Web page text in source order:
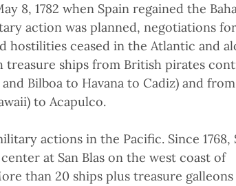
8, 1782 when Spain regained the
action was planned, negotiations
hostilities ceased in the Atlantic and
treasure ships from British pirates
Bilboa to Havana to Cadiz) and from
to Acapulco.
actions in the Pacific. Since 1768,
at San Blas on the west coast of
than 20 ships plus treasure galleons